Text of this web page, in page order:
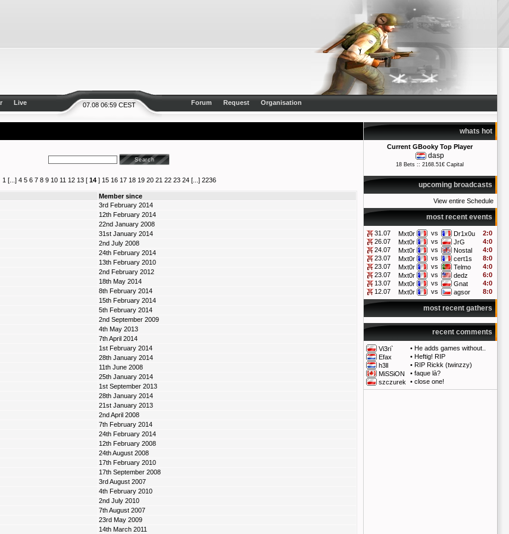
07.08 06:59 CEST
Live Forum Request Organisation
whats hot
Current GBooky Top Player
dasp
18 Bets :: 2168.51€ Capital
upcoming broadcasts
View entire Schedule
most recent events
31.07 Mxt0r vs Dr1x0u
2:0
26.07
Mxt0r vs JrG
4:0
24.07
Mxt0r vs Nostal
4:0
23.07
Mxt0r vs cert1s
8:0
23.07
Mxt0r vs Telmo
4:0
23.07
Mxt0r vs dedz
6:0
13.07
Mxt0r vs Gnat
4:0
12.07
Mxt0r vs agsor 8:0
most recent gathers
recent comments
Vi3ri` • He adds games without..
Efax
• Heftig! RIP
h3ll
• RIP Rickk (twinzzy)
MiSSiON
• faque là?
szczurek
• close one!
1 [...] 4 5 6 7 8 9 10 11 12 13[ 14] 15 16 17 18 19 20 21 22 23 24[...] 2236
Member since
3rd February 2014
12th February 2014
22nd January 2008
31st January 2014
2nd July 2008
24th February 2014
13th February 2010
2nd February 2012
18th May 2014
8th February 2014
15th February 2014
5th February 2014
2nd September 2009
4th May 2013
7th April 2014
1st February 2014
28th January 2014
11th June 2008
25th January 2014
1st September 2013
28th January 2014
21st January 2013
2nd April 2008
7th February 2014
24th February 2014
12th February 2008
24th August 2008
17th February 2010
17th September 2008
3rd August 2007
4th February 2010
2nd July 2010
7th August 2007
23rd May 2009
14th March 2011